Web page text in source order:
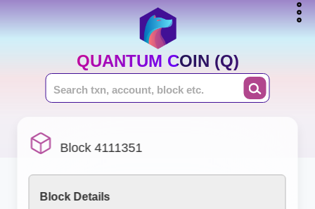
QUANTUM COIN (Q)
Block 4111351
Block Details